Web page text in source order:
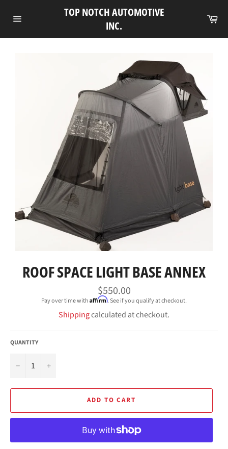
navigation
TOP NOTCH AUTOMOTIVE
INC.
ROOF SPACE LIGHT BASE ANNEX
Regular
price
$550.00
Pay over time with Affirm. See if you qualify at checkout.
Shippingcalculated at checkout.
QUANTITY
− +
ADD TO CART